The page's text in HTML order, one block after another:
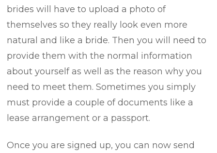
brides will have to upload a photo of
themselves so they really look even more
natural and like a bride. Then you will need to
provide them with the normal information
about yourself as well as the reason why you
need to meet them. Sometimes you simply
must provide a couple of documents like a
lease arrangement or a passport.
Once you are signed up, you can now send